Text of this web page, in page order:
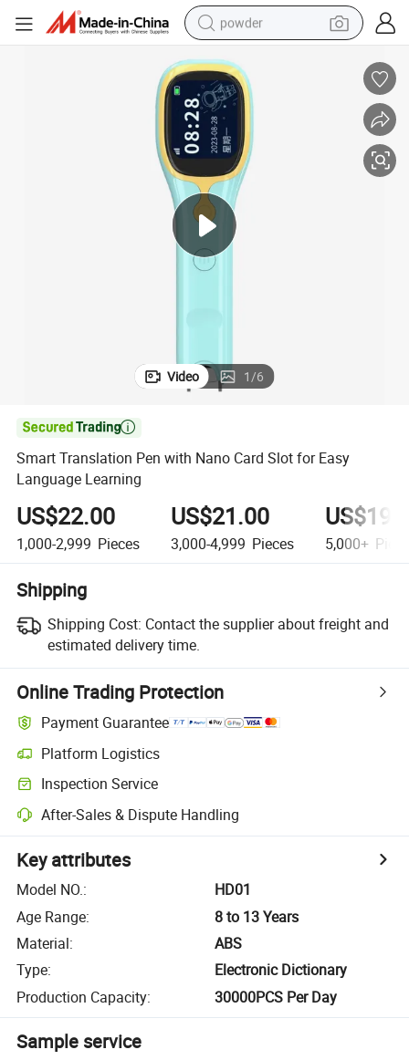
powder
dirt bike
shoulder bag
reagent
crawler excavator
tshirt
basketball shoe
living room sofa
Video 1/6

Smart Translation Pen with Nano Card Slot for Easy
Language Learning
US$22.00
1,000-2,999 Pieces
US$21.00
3,000-4,999 Pieces 5,000+
Shipping
Shipping Cost: Contact the supplier about freight and
estimated delivery time.
Online Trading Protection
Payment Guarantee
Platform Logistics
Inspection Service
After-Sales & Dispute Handling
Key attributes
Model NO.:
HD01
Age Range:
8 to 13 Years
Material:
ABS
Type:
Electronic Dictionary
Production Capacity: 30000PCS Per Day
Sample service